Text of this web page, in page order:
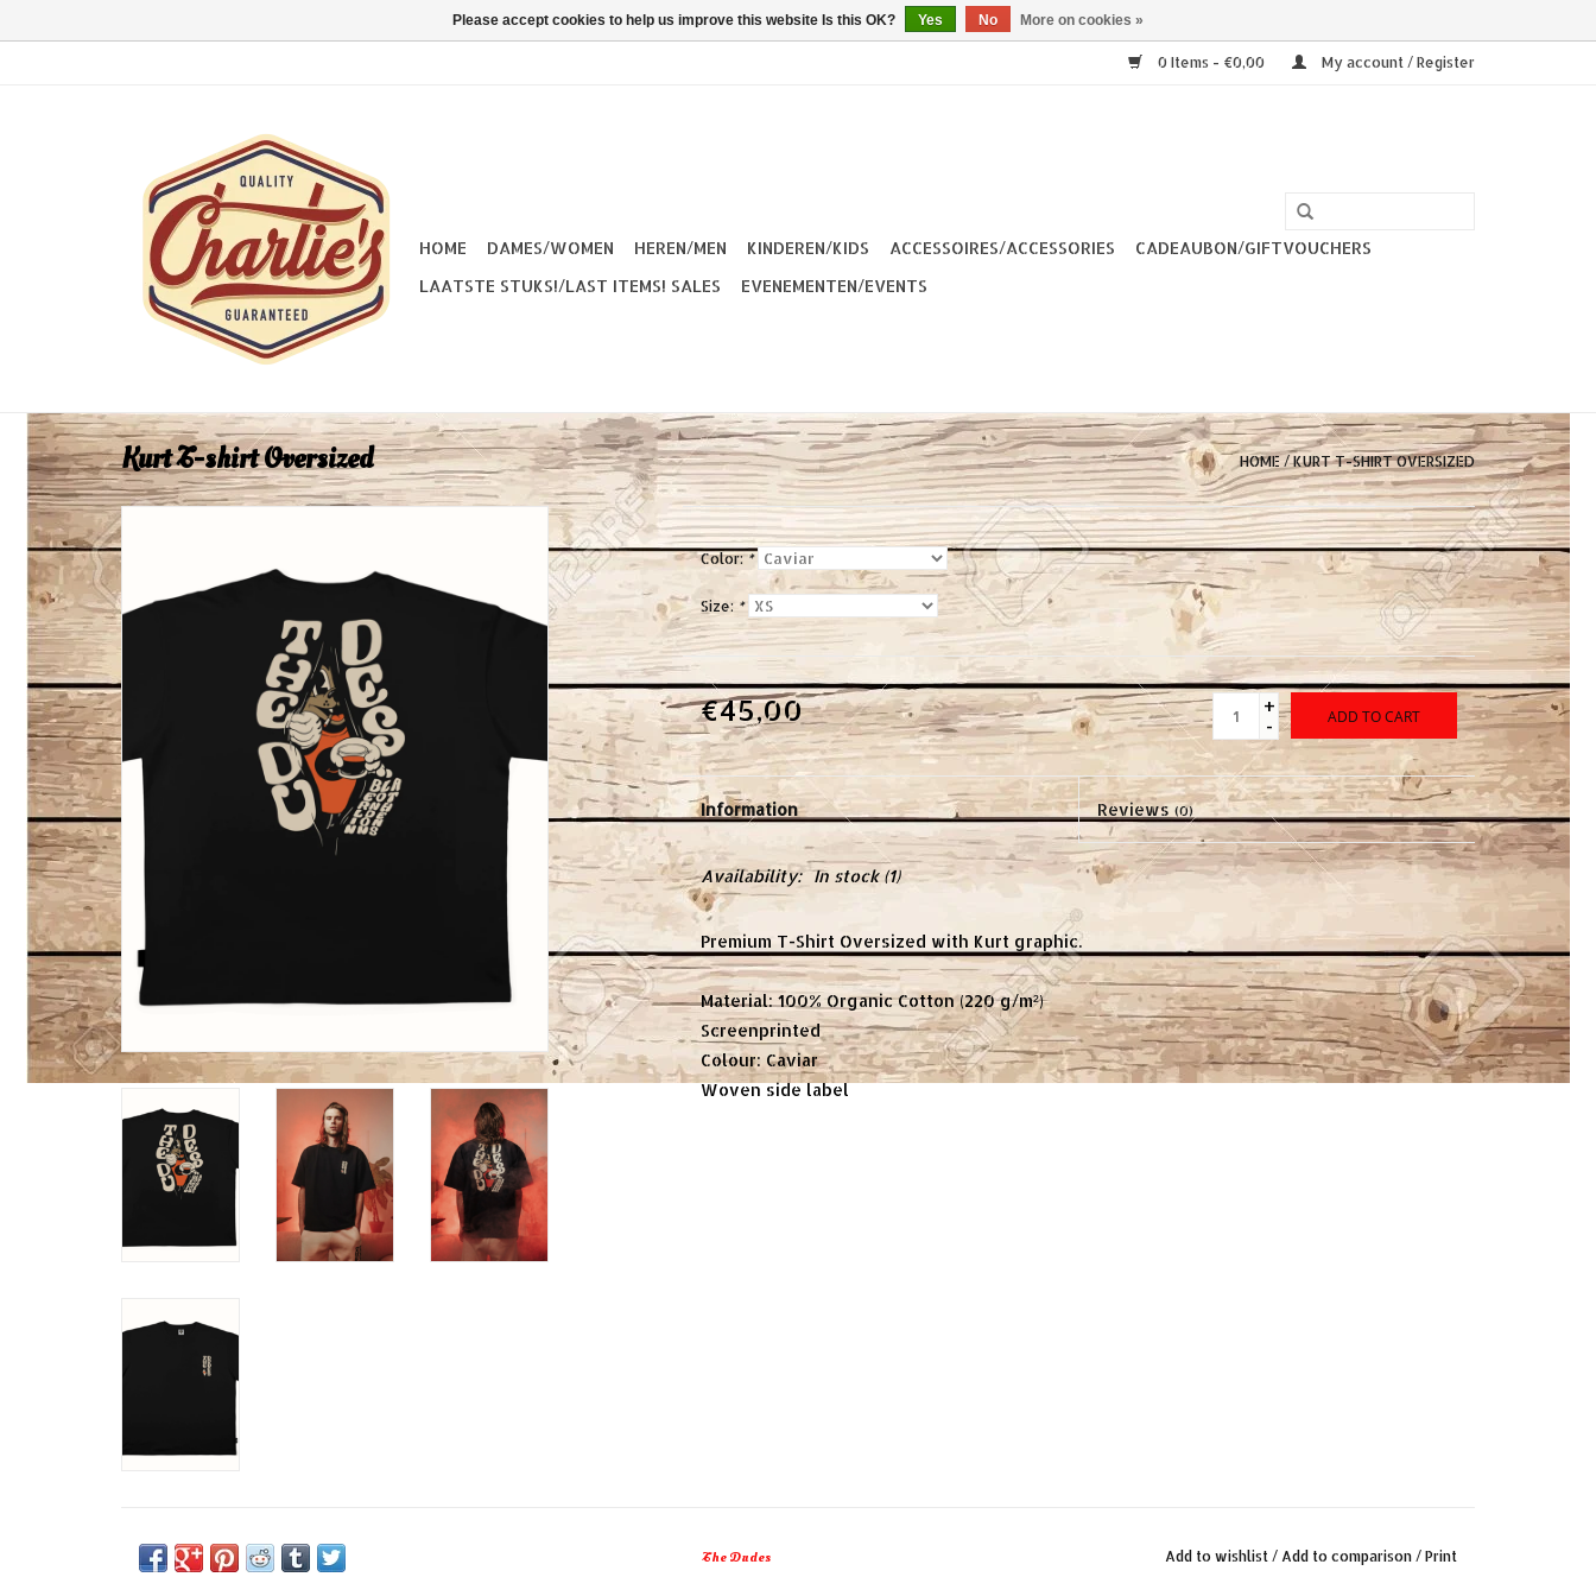
0 Items - €0,00 My account / Register
HOME DAMES/WOMEN HEREN/MEN KINDEREN/KIDS ACCESSOIRES/ACCESSORIES
CADEAUBON/GIFTVOUCHERS
LAATSTE STUKS!/LAST ITEMS! SALES
EVENEMENTEN/EVENTS
Kurt T-shirt Oversized HOME/KURT T-SHIRT OVERSIZED
Color:*
Size: *
€45,00
+
-
ADD TO CART
Information Reviews(0)
Availability: In stock(1)
Premium T-Shirt Oversized with Kurt graphic.
Material: 100% Organic Cotton (220 g/m²)
Screenprinted
Colour: Caviar
Woven side label
The Dudes Add to wishlist/ Add to comparison / Print
Please accept cookies to help us improve this website Is this OK? Yes No More on cookies »